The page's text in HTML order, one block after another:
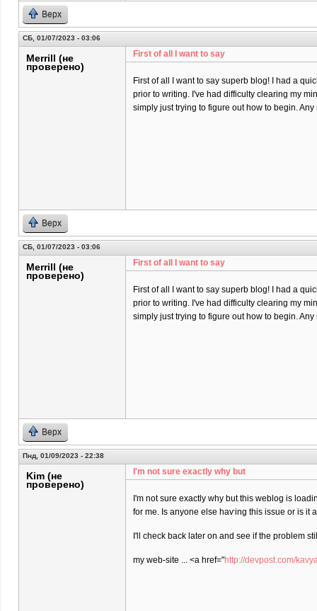
Верх
СБ, 01/07/2023 - 03:06
Merrill (не
проверено)
First of all I want to say
First of all I want to say superb blog! I had a
prior to writing. I've had difficulty clearing my
simply just trying to figure out how to begin.
Верх
СБ, 01/07/2023 - 03:06
Merrill (не
проверено)
First of all I want to say
First of all I want to say superb blog! I had a
prior to writing. I've had difficulty clearing my
simply just trying to figure out how to begin.
Верх
Пнд, 01/09/2023 - 22:38
Kim (не
проверено)
I'm not sure еxactly why but
I'm not sure еxactly why but this weblog is
for me. Is anyone elѕe haѵing this isѕue or is іt
I'll check back later on and see if the problem
my web-site ... <a href="http://devpost.com/